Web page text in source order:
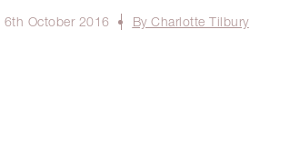
6th October 2016 By Charlotte Tilbury